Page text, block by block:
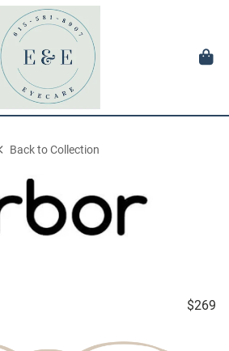
Back to Collection
$269